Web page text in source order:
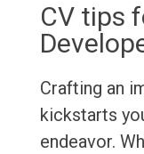
CV tips
Crafting an
kickstarts
endeavor.